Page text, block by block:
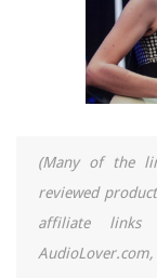
(Many of the
reviewed
affiliate links